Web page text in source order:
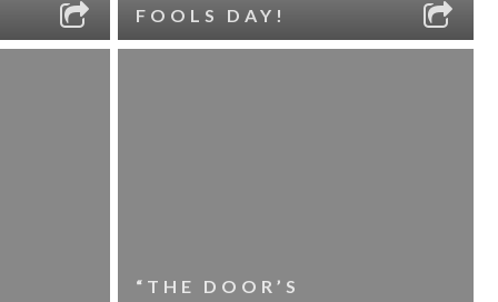
FOOLS DAY!
“THE DOOR’S